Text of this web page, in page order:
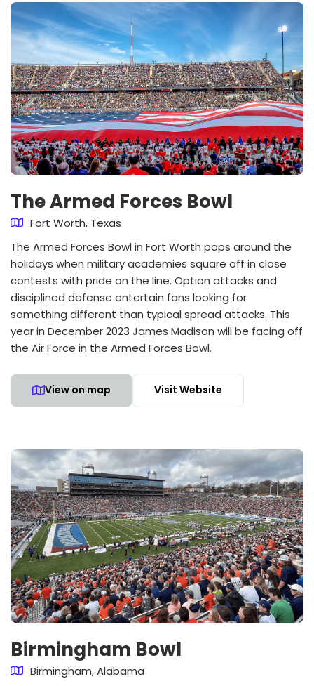
The Armed Forces Bowl
Fort Worth, Texas
The Armed Forces Bowl in Fort Worth pops around the
holidays when military academies square off in close
contests with pride on the line. Option attacks and
disciplined defense entertain fans looking for
something different than typical spread attacks. This
year in December 2023 James Madison will be facing off
the Air Force in the Armed Forces Bowl.
View on map Visit Website
Birmingham Bowl
Birmingham, Alabama